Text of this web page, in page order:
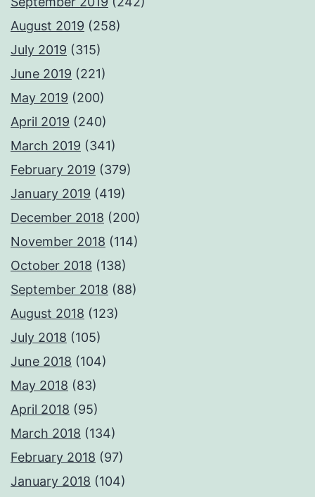
August 2019 (258)
July 2019 (315)
June 2019 (221)
May 2019 (200)
April 2019 (240)
March 2019 (341)
February 2019 (379)
January 2019 (419)
December 2018 (200)
November 2018 (114)
October 2018 (138)
September 2018 (88)
August 2018 (123)
July 2018 (105)
June 2018 (104)
May 2018 (83)
April 2018 (95)
March 2018 (134)
February 2018 (97)
January 2018 (104)